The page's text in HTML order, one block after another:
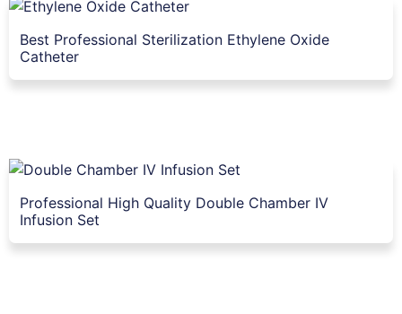
Best Professional Sterilization Ethylene Oxide
Catheter
Professional High Quality Double Chamber IV
Infusion Set